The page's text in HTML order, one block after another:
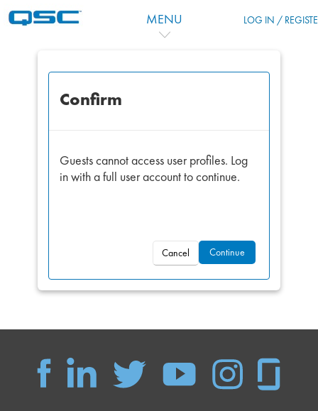
MENU LOG IN /
Confirm
Guests cannot access user profiles. Log
in with a full user account to continue.
Continue
Cancel